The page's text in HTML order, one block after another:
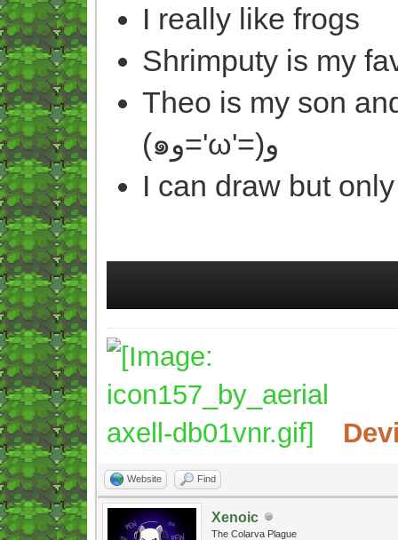
I really like frogs
Shrimputy is my
Theo is my son
(๑و='ω'=)و
I can draw but
Website Find
Xenoic
The Colarva Plague